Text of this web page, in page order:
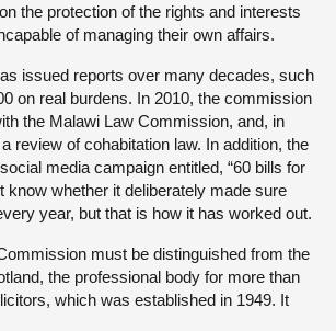
the protection of the rights and interests
of managing their own affairs.
issued reports over many decades, such
on real burdens. In 2010, the commission
the Malawi Law Commission, and, in
review of cohabitation law. In addition, the
media campaign entitled, “60 bills for
know whether it deliberately made sure
year, but that is how it has worked out.
must be distinguished from the
the professional body for more than
which was established in 1949. It